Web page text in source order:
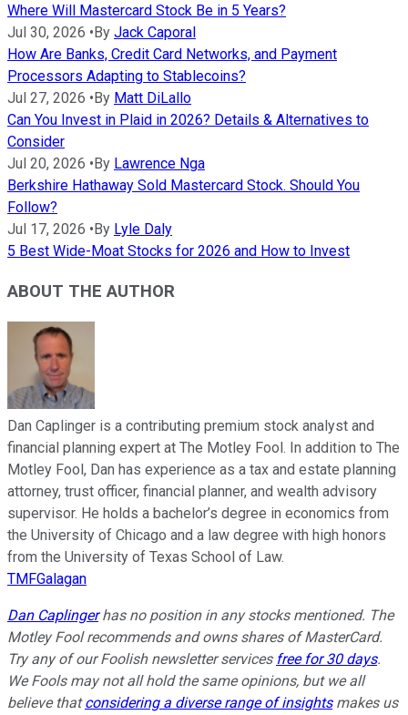
Where Will Mastercard Stock Be in 5 Years?
Jul 30, 2026 •By Jack Caporal
How Are Banks, Credit Card Networks, and Payment
Processors Adapting to Stablecoins?
Jul 27, 2026 •By Matt DiLallo
Can You Invest in Plaid in 2026? Details & Alternatives to
Consider
Jul 20, 2026 •By Lawrence Nga
Berkshire Hathaway Sold Mastercard Stock. Should You
Follow?
Jul 17, 2026 •By Lyle Daly
5 Best Wide-Moat Stocks for 2026 and How to Invest
ABOUT THE AUTHOR
Dan Caplinger is a contributing premium stock analyst and
financial planning expert at The Motley Fool. In addition to The
Motley Fool, Dan has experience as a tax and estate planning
attorney, trust officer, financial planner, and wealth advisory
supervisor. He holds a bachelor’s degree in economics from
the University of Chicago and a law degree with high honors
from the University of Texas School of Law.
TMFGalagan
Dan Caplingerhas no position in any stocks mentioned. The
Motley Fool recommends and owns shares of MasterCard.
Try any of our Foolish newsletter services free for 30 days.
We Fools may not all hold the same opinions, but we all
believe thatconsidering a diverse range of insightsmakes us